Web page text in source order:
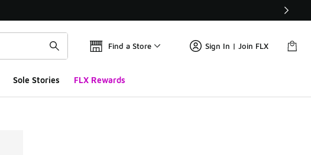
Find a Store Sign In | Join FLX
Sole Stories FLX Rewards